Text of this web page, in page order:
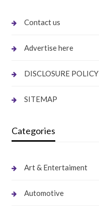
Contact us
Advertise here
DISCLOSURE POLICY
SITEMAP
Categories
Art & Entertaiment
Automotive